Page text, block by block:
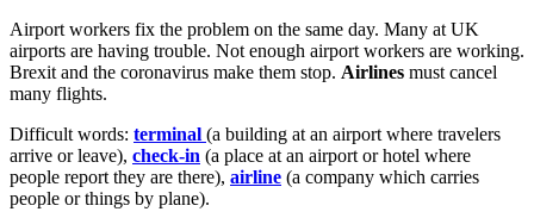
Airport workers fix the problem on the same day. Many at UK
airports are having trouble. Not enough airport workers are working.
Brexit and the coronavirus make them stop. Airlines must cancel
many flights.
Difficult words: terminal (a building at an airport where travelers
arrive or leave), check-in (a place at an airport or hotel where
people report they are there), airline (a company which carries
people or things by plane).